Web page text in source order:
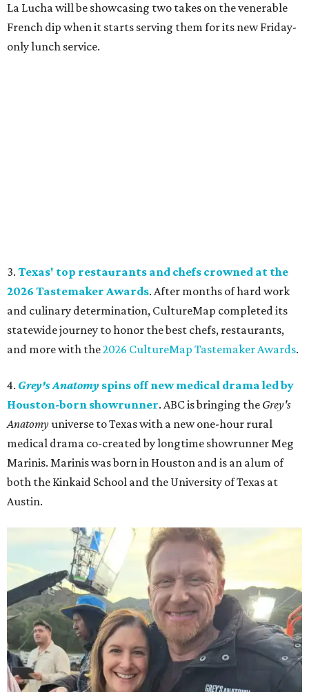
La Lucha will be showcasing two takes on the venerable
French dip when it starts serving them for its new Friday-
only lunch service.
3. Texas' top restaurants and chefs crowned at the
2026 Tastemaker Awards. After months of hard work
and culinary determination, CultureMap completed its
statewide journey to honor the best chefs, restaurants,
and more with the2026 CultureMap Tastemaker Awards.
4. Grey's Anatomy spins off new medical drama led by
Houston-born showrunner. ABC is bringing the Grey's
Anatomyuniverse to Texas with a new one-hour rural
medical drama co-created by longtime showrunner Meg
Marinis. Marinis was born in Houston and is an alum of
both the Kinkaid School and the University of Texas at
Austin.